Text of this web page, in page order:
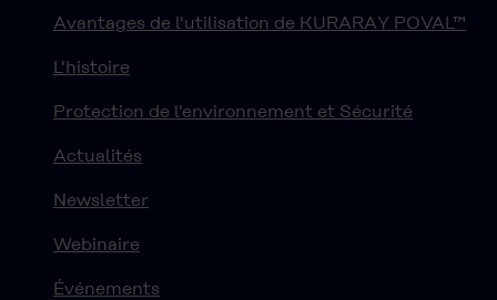
Avantages de l'utilisation de KURARAY POVAL™
L'histoire
Protection de l'environnement et Sécurité
Actualités
Newsletter
Webinaire
Événements